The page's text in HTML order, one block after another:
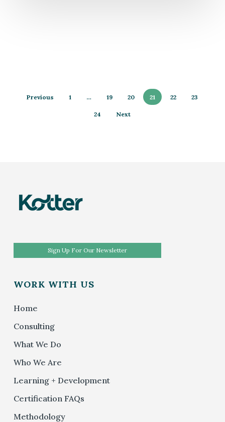
Previous 1 … 19 20 21 22 23
24 Next
Sign Up For Our Newsletter
WORK WITH US
Home
Consulting
What We Do
Who We Are
Learning + Development
Certification FAQs
Methodology